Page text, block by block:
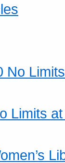
No
Limits